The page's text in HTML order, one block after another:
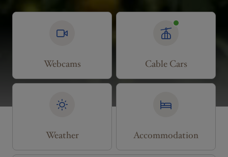
Webcams Cable Cars
Weather Accommodation